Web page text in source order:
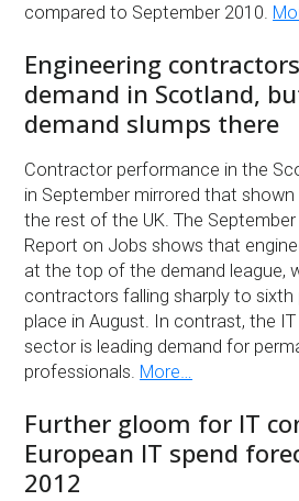
compared to September 2010.
Engineering
demand in Scotland,
demand slumps there
Contractor performance in the
in September mirrored that
the rest of the UK. The
Report on Jobs shows that
at the top of the demand league,
contractors falling sharply to
place in August. In contrast, the
sector is leading demand for
professionals. More…
Further gloom for IT
European IT spend
2012